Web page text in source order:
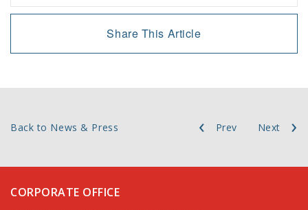
Share This Article
Back to News & Press Prev Next
CORPORATE OFFICE